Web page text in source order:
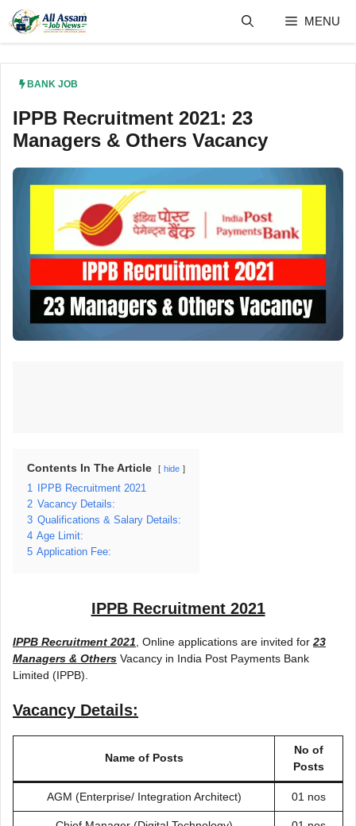
content
MENU
BANK JOB
IPPB Recruitment 2021: 23
Managers & Others Vacancy
Contents In The Article hide
1
IPPB Recruitment 2021
2 Vacancy Details:
3 Qualifications & Salary Details:
4 Age Limit:
5 Application Fee:
IPPB Recruitment 2021
IPPB Recruitment 2021 , Online applications are invited for 23
Managers & Others Vacancy in India Post Payments Bank
Limited (IPPB).
Vacancy Details:
Name of Posts
No of
Posts
AGM (Enterprise/ Integration Architect) 01 nos